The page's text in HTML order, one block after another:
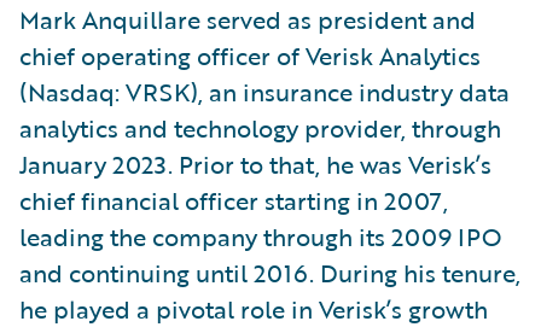
Mark Anquillare served as president and
chief operating officer of Verisk Analytics
(Nasdaq: VRSK), an insurance industry data
analytics and technology provider, through
January 2023. Prior to that, he was Verisk’s
chief financial officer starting in 2007,
leading the company through its 2009 IPO
and continuing until 2016. During his tenure,
he played a pivotal role in Verisk’s growth